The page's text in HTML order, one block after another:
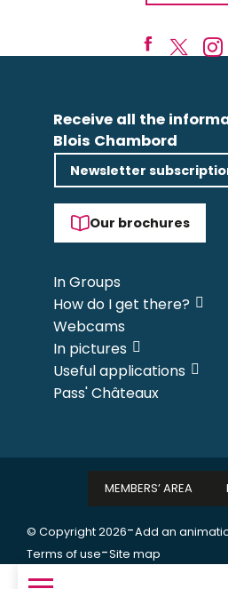
Receive all the
Blois Chambord
Newsletter
Our brochures
In Groups
How do I get there?
Webcams
In pictures
Useful applications
Pass' Châteaux
© Copyright 2026-Add an
Terms of use-Site map
MEMBERS’ AREA